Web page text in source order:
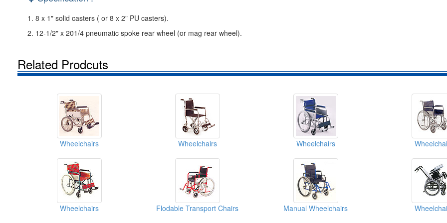
1. 8 x 1" solid casters ( or 8 x 2" PU casters).
2. 12-1/2" x 201/4 pneumatic spoke rear wheel (or mag rear wheel).
Related Prodcuts
Wheelchairs Wheelchairs Wheelchairs
Wheelchairs Flodable Transport Chairs Manual Wheelchairs